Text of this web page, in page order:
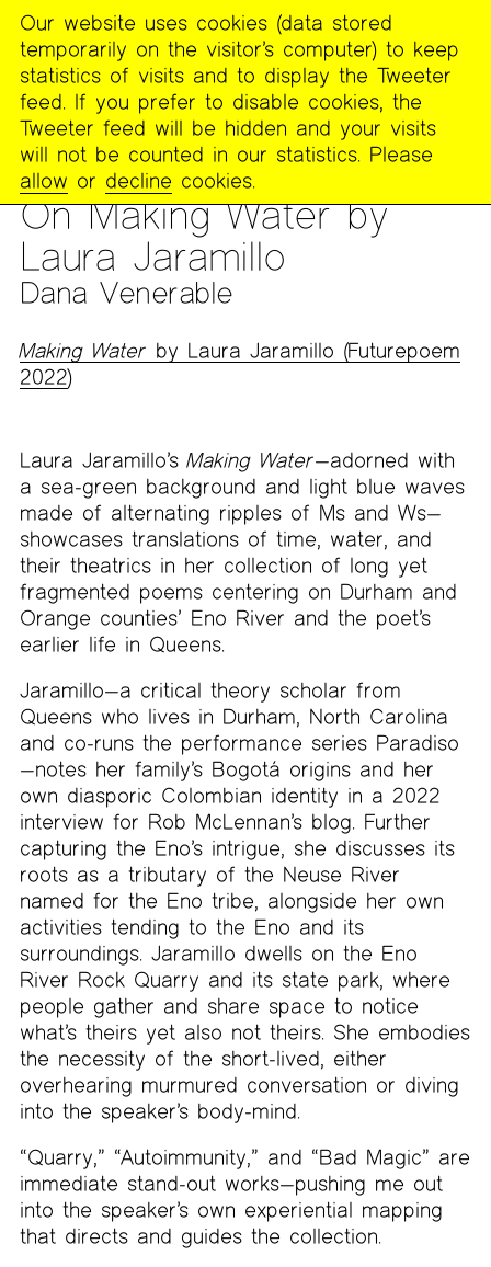
The
Poetry
Project
PUBLICATIONS >THE POETRY PROJECT NEWSLETTER>
– FALL 2023
On Making Water by
Laura Jaramillo
Dana Venerable
MENU
Making Water by Laura Jaramillo (Futurepoem
2022)
Laura Jaramillo’sMaking Water—adorned with
a sea-green background and light blue waves
made of alternating ripples of Ms and Ws—
showcases translations of time, water, and
their theatrics in her collection of long yet
fragmented poems centering on Durham and
Orange counties’ Eno River and the poet’s
earlier life in Queens.
Jaramillo—a critical theory scholar from
Queens who lives in Durham, North Carolina
and co-runs the performance series Paradiso
—notes her family’s Bogotá origins and her
own diasporic Colombian identity in a 2022
interview for Rob McLennan’s blog. Further
capturing the Eno’s intrigue, she discusses its
roots as a tributary of the Neuse River
named for the Eno tribe, alongside her own
activities tending to the Eno and its
surroundings. Jaramillo dwells on the Eno
River Rock Quarry and its state park, where
people gather and share space to notice
what’s theirs yet also not theirs. She embodies
the necessity of the short-lived, either
overhearing murmured conversation or diving
into the speaker’s body-mind.
“Quarry,” “Autoimmunity,” and “Bad Magic” are
immediate stand-out works—pushing me out
into the speaker’s own experiential mapping
that directs and guides the collection.
Our website uses cookies (data stored
temporarily on the visitor’s computer) to keep
statistics of visits and to display the Tweeter
feed. If you prefer to disable cookies, the
Tweeter feed will be hidden and your visits
will not be counted in our statistics. Please
allow or decline cookies.